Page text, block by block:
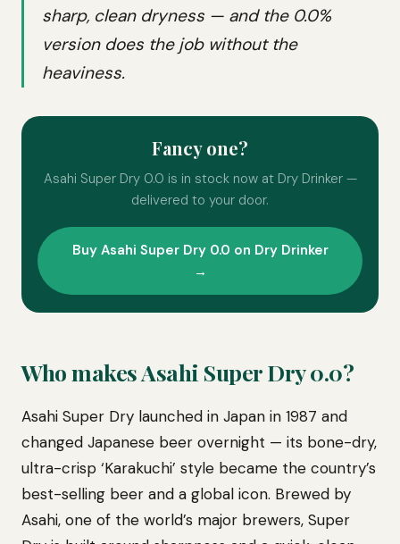
sharp, clean dryness — and the 0.0%
version does the job without the
heaviness.
Fancy one?
Asahi Super Dry 0.0 is in stock now at Dry Drinker —
delivered to your door.
Buy Asahi Super Dry 0.0 on Dry Drinker
→
Who makes Asahi Super Dry 0.0?
Asahi Super Dry launched in Japan in 1987 and
changed Japanese beer overnight — its bone-dry,
ultra-crisp ‘Karakuchi’ style became the country’s
best-selling beer and a global icon. Brewed by
Asahi, one of the world’s major brewers, Super